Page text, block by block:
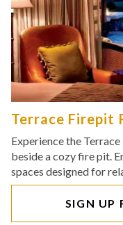
Terrace Firepit
Experience the
beside a cozy fire pit.
spaces designed for
SIGN UP